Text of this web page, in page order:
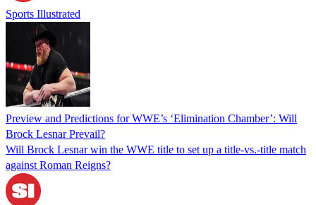
Sports Illustrated
Preview and Predictions for WWE’s ‘Elimination Chamber’: Will
Brock Lesnar Prevail?
Will Brock Lesnar win the WWE title to set up a title-vs.-title match
against Roman Reigns?